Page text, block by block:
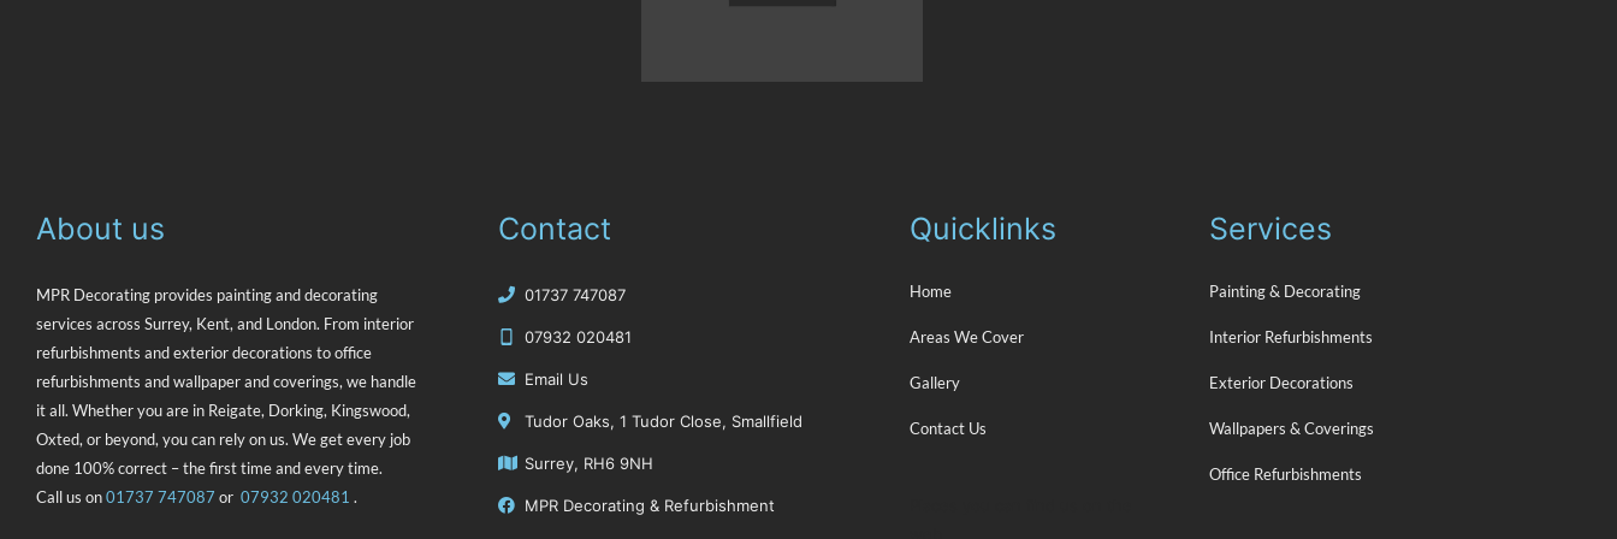
About us
MPR Decorating provides painting and decorating
services across Surrey, Kent, and London. From interior
refurbishments and exterior decorations to office
refurbishments and wallpaper and coverings, we handle
it all. Whether you are in Reigate, Dorking, Kingswood,
Oxted, or beyond, you can rely on us. We get every job
done 100% correct – the first time and every time.
Call us on‭01737 747087 or 07932 020481 .
Contact
‭01737 747087
07932 020481
Email Us
Tudor Oaks, 1 Tudor Close, Smallfield
Surrey, RH6 9NH
MPR Decorating & Refurbishment
Quicklinks
Home
Areas We Cover
Gallery
Contact Us
Services
Painting & Decorating
Interior Refurbishments
Exterior Decorations
Wallpapers & Coverings
Office Refurbishments